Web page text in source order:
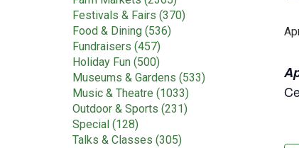
Festivals & Fairs (370)
Food & Dining (536)
Fundraisers (457)
Holiday Fun (500)
Museums & Gardens (533)
Music & Theatre (1033)
Outdoor & Sports (231)
Special (128)
Talks & Classes (305)